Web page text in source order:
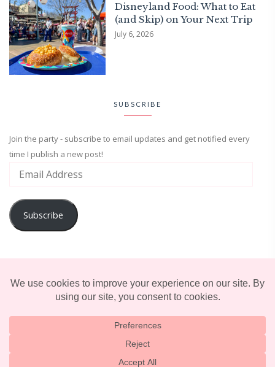
Disneyland Food: What to Eat
(and Skip) on Your Next Trip
July 6, 2026
SUBSCRIBE
Join the party - subscribe to email updates and get notified every
time I publish a new post!
Subscribe
© 2025 TERRIFICALLY TONI. CREATED BY